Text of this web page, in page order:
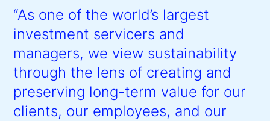
“As one of the world’s largest
investment servicers and
managers, we view sustainability
through the lens of creating and
preserving long-term value for our
clients, our employees, and our